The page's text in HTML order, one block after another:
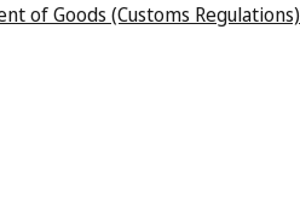
of Goods (Customs Regulations)